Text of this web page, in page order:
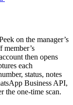
on the manager’s
member’s
then opens
each
status, notes
Business API,
the one-time scan.